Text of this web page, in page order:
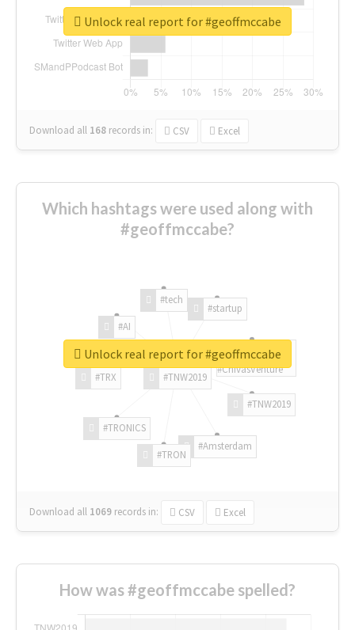
Download all 168 records in: CSV Excel
Unlock real report for #geoffmccabe
Which hashtags were used along with
#geoffmccabe?
#TNW2019
#TNW2019
#Amsterdam
#TRON
#TRONICS
#TRX
#AI
#tech
#startup
#ChivasVenture
Download all 1069 records in: CSV Excel
Unlock real report for #geoffmccabe
How was #geoffmccabe spelled?